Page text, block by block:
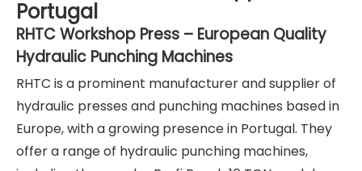
Portugal
RHTC Workshop Press – European Quality
Hydraulic Punching Machines
RHTC is a prominent manufacturer and supplier of
hydraulic presses and punching machines based in
Europe, with a growing presence in Portugal. They
offer a range of hydraulic punching machines,